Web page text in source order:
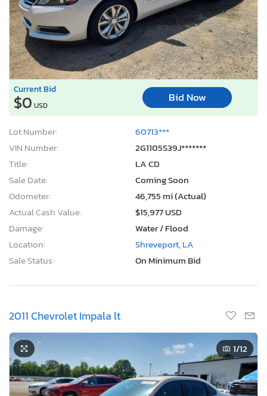
Current Bid
$0 USD
Bid Now
Lot Number:
60713***
VIN Number:
2G1105S39J*******
Title:
LA CD
Sale Date:
Coming Soon
Odometer:
46,755 mi (Actual)
Actual Cash Value:
$15,977 USD
Damage:
Water / Flood
Location:
Shreveport, LA
Sale Status:
On Minimum Bid
2011 Chevrolet Impala lt
1/12